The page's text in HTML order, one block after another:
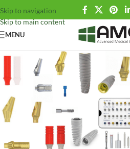
Skip to navigation
Skip to main content
MENU